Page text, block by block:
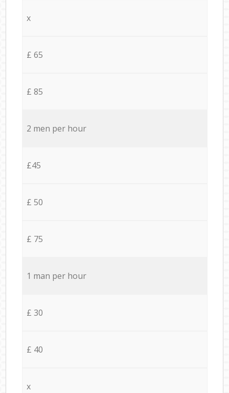
x
£ 65
£ 85
2 men per hour
£45
£ 50
£ 75
1 man per hour
£ 30
£ 40
x